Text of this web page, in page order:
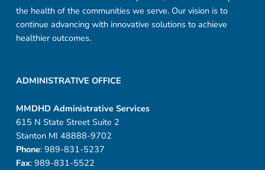
the health of the communities we serve. Our vision is to
continue advancing with innovative solutions to achieve
healthier outcomes.
ADMINISTRATIVE OFFICE
MMDHD Administrative Services
615 N State Street Suite 2
Stanton MI 48888-9702
Phone: 989-831-5237
Fax: 989-831-5522